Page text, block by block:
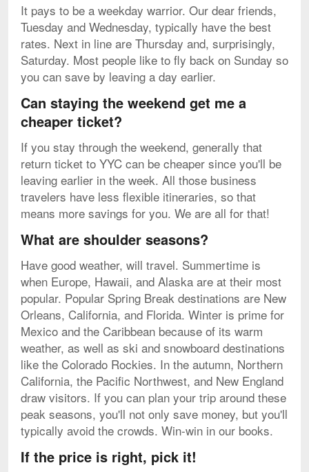
It pays to be a weekday warrior. Our dear friends,
Tuesday and Wednesday, typically have the best
rates. Next in line are Thursday and, surprisingly,
Saturday. Most people like to fly back on Sunday so
you can save by leaving a day earlier.
Can staying the weekend get me a
cheaper ticket?
If you stay through the weekend, generally that
return ticket to YYC can be cheaper since you'll be
leaving earlier in the week. All those business
travelers have less flexible itineraries, so that
means more savings for you. We are all for that!
What are shoulder seasons?
Have good weather, will travel. Summertime is
when Europe, Hawaii, and Alaska are at their most
popular. Popular Spring Break destinations are New
Orleans, California, and Florida. Winter is prime for
Mexico and the Caribbean because of its warm
weather, as well as ski and snowboard destinations
like the Colorado Rockies. In the autumn, Northern
California, the Pacific Northwest, and New England
draw visitors. If you can plan your trip around these
peak seasons, you'll not only save money, but you'll
typically avoid the crowds. Win-win in our books.
If the price is right, pick it!